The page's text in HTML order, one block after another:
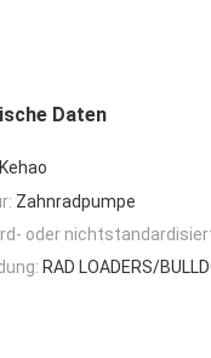
Daten
Kehao
Zahnradpumpe
oder
RAD LOADERS/